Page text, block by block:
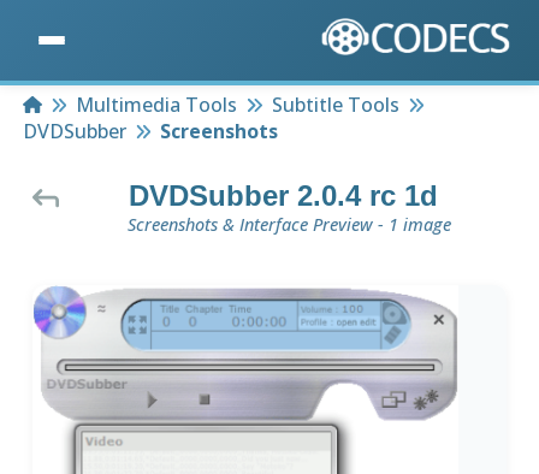
HomeMultimedia Tools
Subtitle Tools
DVDSubber
Screenshots
DVDSubber 2.0.4 rc 1d
Screenshots & Interface Preview - 1 image